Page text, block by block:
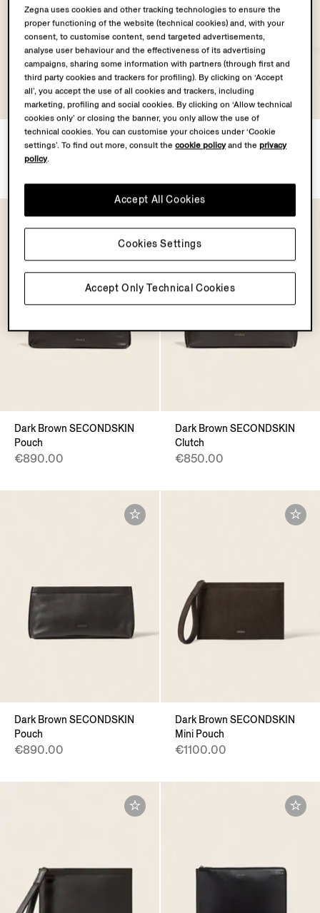
Dark Brown SECONDSKIN
Pouch
€1590.00
Dark Brown SECONDSKIN
Pouch
Dark Brown SECONDSKIN
Pouch
€890.00
Dark Brown SECONDSKIN
Clutch
€850.00
Dark Brown SECONDSKIN
Pouch
€890.00
Dark Brown SECONDSKIN
Mini Pouch
€1100.00
Zegna uses cookies and other tracking technologies to ensure the
proper functioning of the website (technical cookies) and, with your
consent, to customise content, send targeted advertisements,
analyse user behaviour and the effectiveness of its advertising
campaigns, sharing some information with partners (through first and
third party cookies and trackers for profiling). By clicking on ‘Accept
all’, you accept the use of all cookies and trackers, including
marketing, profiling and social cookies. By clicking on ‘Allow technical
cookies only’ or closing the banner, you only allow the use of
technical cookies. You can customise your choices under ‘Cookie
settings’. To find out more, consult thecookie policyand theprivacy
policy.
Accept Only Technical Cookies
Accept All Cookies
Cookies Settings